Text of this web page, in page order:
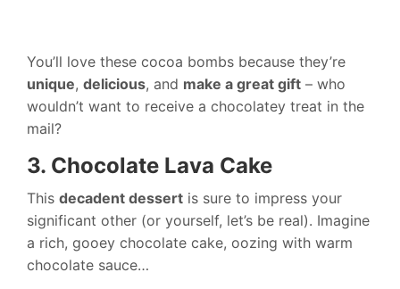
You’ll love these cocoa bombs because they’re
unique, delicious, and make a great gift – who
wouldn’t want to receive a chocolatey treat in the
mail?
3. Chocolate Lava Cake
This decadent dessert is sure to impress your
significant other (or yourself, let’s be real). Imagine
a rich, gooey chocolate cake, oozing with warm
chocolate sauce…